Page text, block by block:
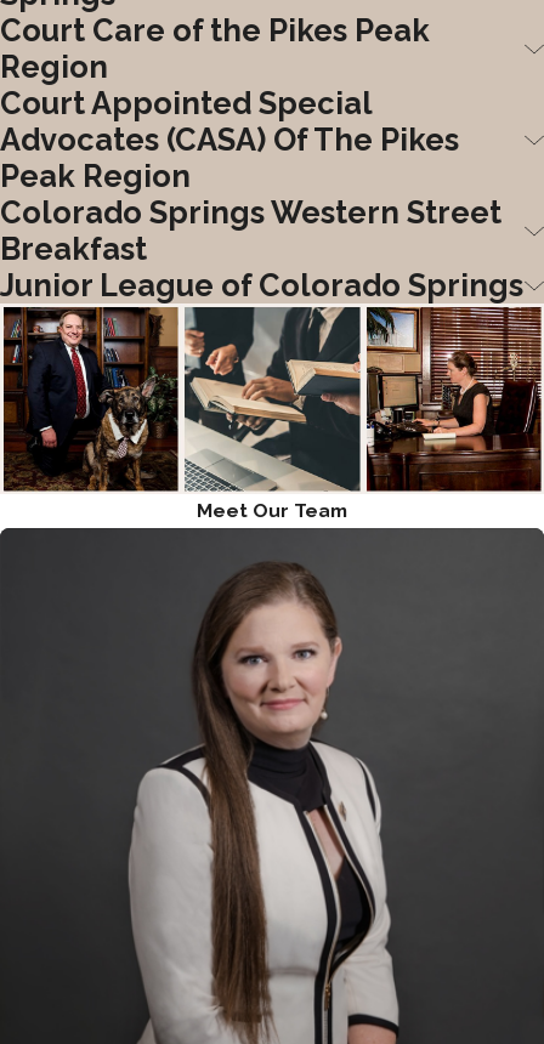
Court Care of the Pikes Peak
Region
Court Appointed Special
Advocates (CASA) Of The Pikes
Peak Region
Colorado Springs Western Street
Breakfast
Junior League of Colorado Springs
Meet Our Team